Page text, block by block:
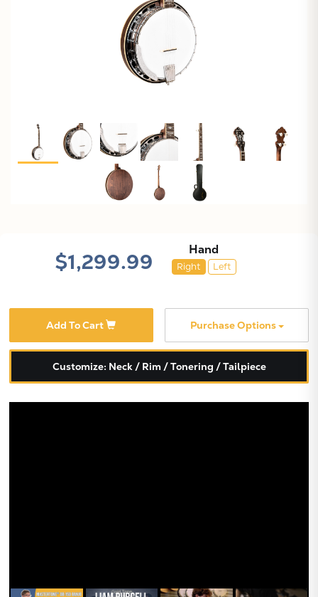
$1,299.99 Hand
Right Left
Add To Cart Purchase Options
Customize: Neck / Rim / Tonering / Tailpiece
X